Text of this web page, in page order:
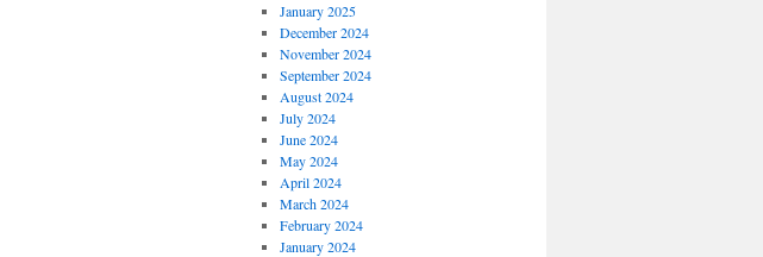
January 2025
December 2024
November 2024
September 2024
August 2024
July 2024
June 2024
May 2024
April 2024
March 2024
February 2024
January 2024